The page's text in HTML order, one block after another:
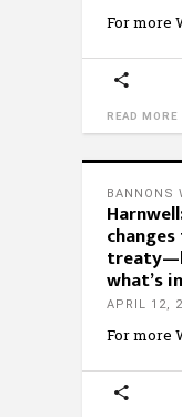
For more
READ MORE
BANNONS
what’s
APRIL 12,
For more